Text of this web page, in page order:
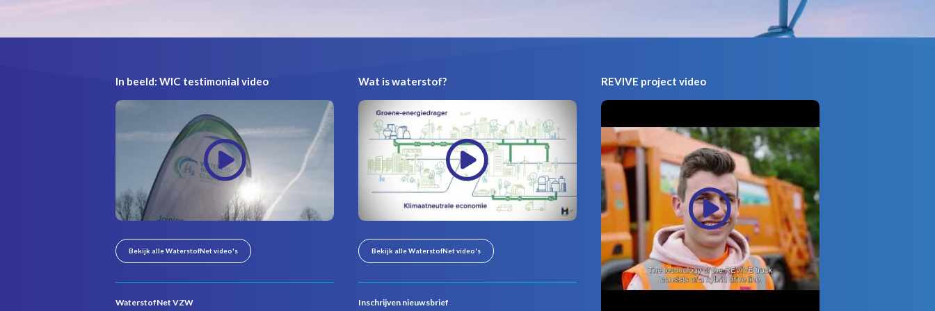
In beeld: WIC testimonial video
Bekijk alle WaterstofNet video's
WaterstofNet VZW
Wat is waterstof?
Bekijk alle WaterstofNet video's
Inschrijven nieuwsbrief
REVIVE project video